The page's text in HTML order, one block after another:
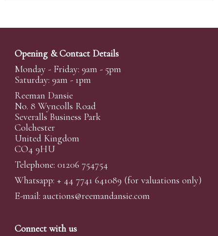
Opening & Contact Details
Monday - Friday: 9am - 5pm
Saturday: 9am - 1pm
Reeman Dansie
No. 8 Wyncolls Road
Severalls Business Park
Colchester
United Kingdom
CO4 9HU
Telephone: 01206 754754
Whatsapp: + 44 7741 641089 (for valuations only)
E-mail: auctions@reemandansie.com
Connect with us